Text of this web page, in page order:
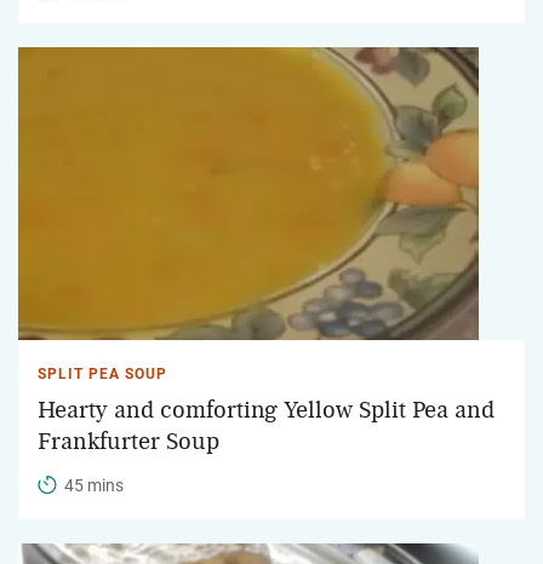
SPLIT PEA SOUP
Hearty and comforting Yellow Split Pea and
Frankfurter Soup
45 mins